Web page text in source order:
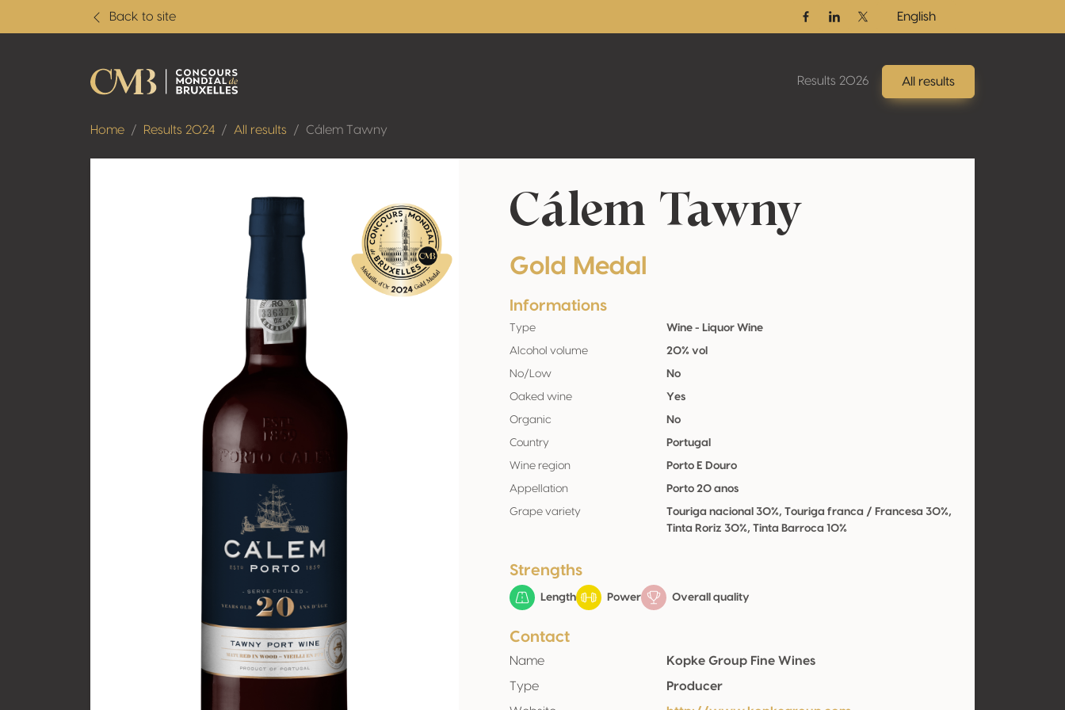
Back to site
FacebookLinkedinTwitter / X
English
Results 2026 All results
Home Results 2024 All results Cálem Tawny
Cálem Tawny
Gold Medal
Informations
Type Wine - Liquor Wine
Alcohol volume 20% vol
No/Low No
Oaked wine Yes
Organic No
Country Portugal
Wine region Porto E Douro
Appellation Porto 20 anos
Grape variety
Touriga nacional 30%, Touriga franca / Francesa 30%,
Tinta Roriz 30%, Tinta Barroca 10%
Strengths
Length Power Overall quality
Contact
Name
Kopke Group Fine Wines
Type
Producer